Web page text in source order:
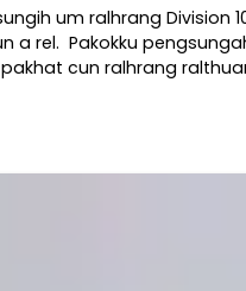
um ralhrang
a rel. Pakokku
cun ralhrang